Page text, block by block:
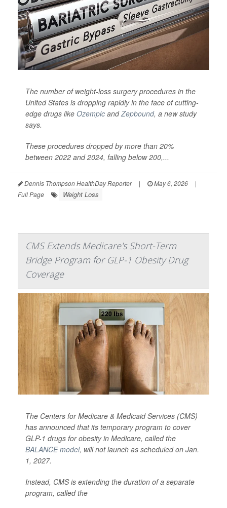
The number of weight-loss surgery procedures in the
United States is dropping rapidly in the face of cutting-
edge drugs like Ozempic andZepbound, a new study
says.
These procedures dropped by more than 20%
between 2022 and 2024, falling below 200,...
Dennis Thompson HealthDay Reporter | May 6, 2026
|
Full Page
Weight Loss
CMS Extends Medicare's Short-Term
Bridge Program for GLP-1 Obesity Drug
Coverage
The Centers for Medicare & Medicaid Services (CMS)
has announced that its temporary program to cover
GLP-1 drugs for obesity in Medicare, called the
BALANCE model, will not launch as scheduled on Jan.
1, 2027.
Instead, CMS is extending the duration of a separate
program, called the